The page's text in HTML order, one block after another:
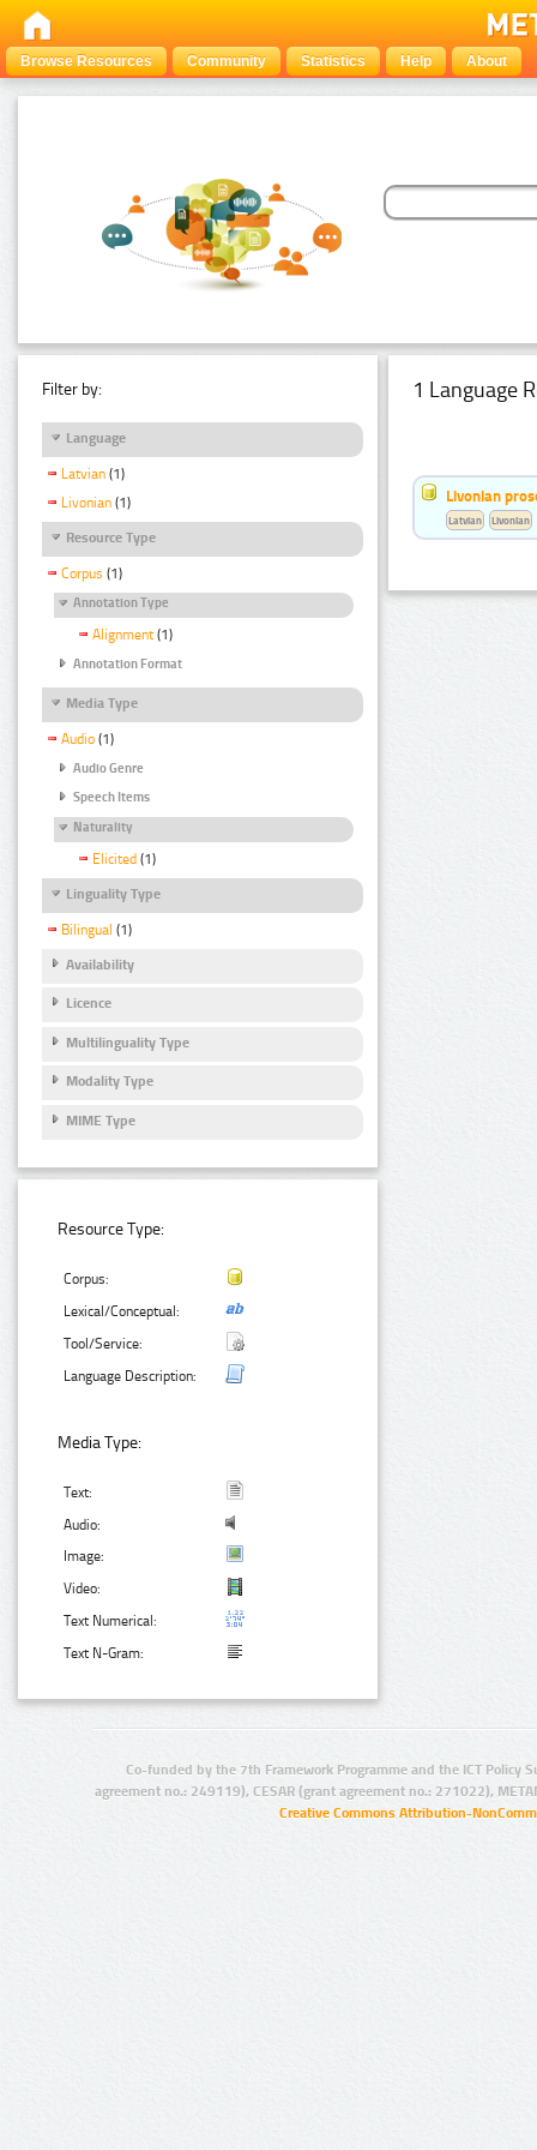
Browse Resources Community Statistics Help About
Filter by:
Language
Latvian (1)
Livonian (1)
Resource Type
Corpus (1)
Annotation Type
Alignment (1)
Annotation Format
Media Type
Audio (1)
Audio Genre
Speech Items
Naturality
Elicited (1)
Linguality Type
Bilingual (1)
Availability
Licence
Multilinguality Type
Modality Type
MIME Type
Resource Type:
Corpus:
Lexical/Conceptual:
Tool/Service:
Language Description:
Media Type:
Text:
Audio:
Image:
Video:
Text Numerical:
Text N-Gram:
1 Language
Livonian
Latvian Livonian
Co-funded by the 7th Framework Programme and the ICT Policy
agreement no.: 249119), CESAR (grant agreement no.: 271022),
Creative Commons Attribution-